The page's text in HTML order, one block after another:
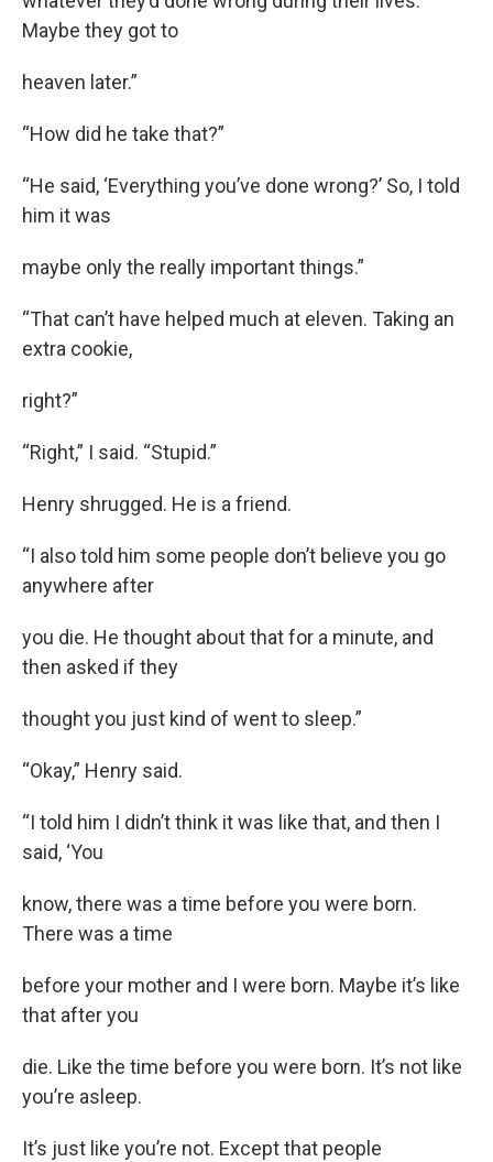
Maybe they got to
heaven later.”
“How did he take that?”
“He said, ‘Everything you’ve done wrong?’ So, I told
him it was
maybe only the really important things.”
“That can’t have helped much at eleven. Taking an
extra cookie,
right?”
“Right,” I said. “Stupid.”
Henry shrugged. He is a friend.
“I also told him some people don’t believe you go
anywhere after
you die. He thought about that for a minute, and
then asked if they
thought you just kind of went to sleep.”
“Okay,” Henry said.
“I told him I didn’t think it was like that, and then I
said, ‘You
know, there was a time before you were born.
There was a time
before your mother and I were born. Maybe it’s like
that after you
die. Like the time before you were born. It’s not like
you’re asleep.
It’s just like you’re not. Except that people